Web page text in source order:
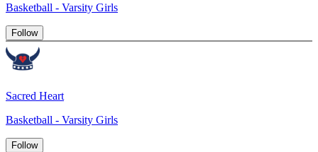
Basketball - Varsity Girls
Follow
Sacred Heart
Basketball - Varsity Girls
Follow